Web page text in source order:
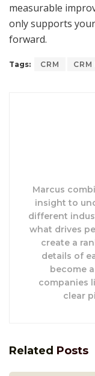
measurable
only supports
forward.
Tags: CRM
Marcus
insight to
different
what drives
create a
details of
become
companies
clear
Related Posts